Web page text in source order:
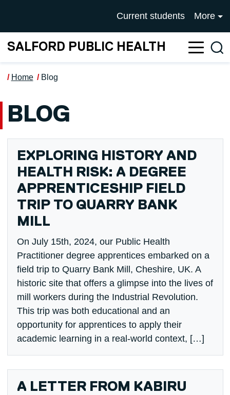
UNIVERSITY OF
Current students More
SALFORD PUBLIC HEALTH
Home Blog
BLOG
EXPLORING HISTORY AND
HEALTH RISK: A DEGREE
APPRENTICESHIP FIELD
TRIP TO QUARRY BANK
MILL
On July 15th, 2024, our Public Health
Practitioner degree apprentices embarked on a
field trip to Quarry Bank Mill, Cheshire, UK. A
historic site that offers a glimpse into the lives of
mill workers during the Industrial Revolution.
This trip was both educational and an
opportunity for apprentices to apply their
academic learning in a real-world context, […]
A LETTER FROM KABIRU